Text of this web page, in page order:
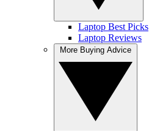
Laptop Best Picks
Laptop Reviews